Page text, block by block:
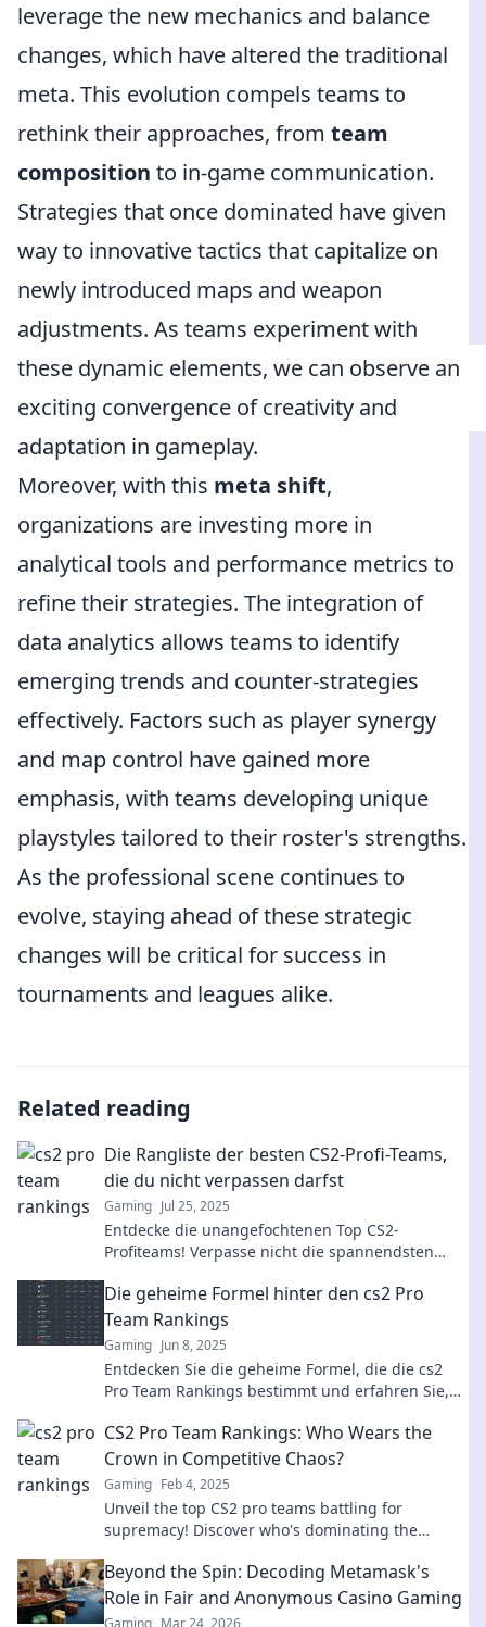
leverage the new mechanics and balance
changes, which have altered the traditional
meta. This evolution compels teams to
rethink their approaches, from team
composition to in-game communication.
Strategies that once dominated have given
way to innovative tactics that capitalize on
newly introduced maps and weapon
adjustments. As teams experiment with
these dynamic elements, we can observe an
exciting convergence of creativity and
adaptation in gameplay.
Moreover, with this meta shift,
organizations are investing more in
analytical tools and performance metrics to
refine their strategies. The integration of
data analytics allows teams to identify
emerging trends and counter-strategies
effectively. Factors such as player synergy
and map control have gained more
emphasis, with teams developing unique
playstyles tailored to their roster's strengths.
As the professional scene continues to
evolve, staying ahead of these strategic
changes will be critical for success in
tournaments and leagues alike.
Related reading
Die Rangliste der besten CS2-Profi-Teams,
die du nicht verpassen darfst
Gaming Jul 25, 2025
Entdecke die unangefochtenen Top CS2-
Profiteams! Verpasse nicht die spannendsten
muss.
Die geheime Formel hinter den cs2 Pro
Team Rankings
Gaming Jun 8, 2025
Entdecken Sie die geheime Formel, die die cs2
Pro Team Rankings bestimmt und erfahren Sie,
führen!
CS2 Pro Team Rankings: Who Wears the
Crown in Competitive Chaos?
Gaming Feb 4, 2025
Unveil the top CS2 pro teams battling for
supremacy! Discover who's dominating the
Beyond the Spin: Decoding Metamask's
Role in Fair and Anonymous Casino Gaming
Gaming Mar 24, 2026